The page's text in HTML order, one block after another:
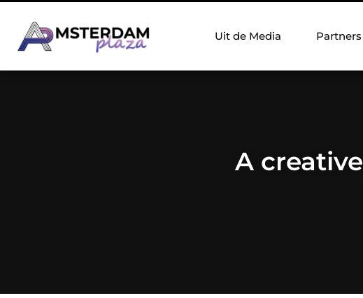
Uit de Media Partners
A